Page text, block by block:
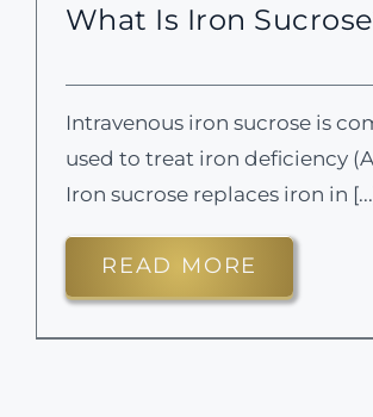
What Is Iron
Intravenous iron sucrose is
used to treat iron deficiency
Iron sucrose replaces iron in
READ MORE